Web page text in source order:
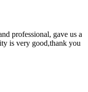
professional, gave us a
is very good,thank you